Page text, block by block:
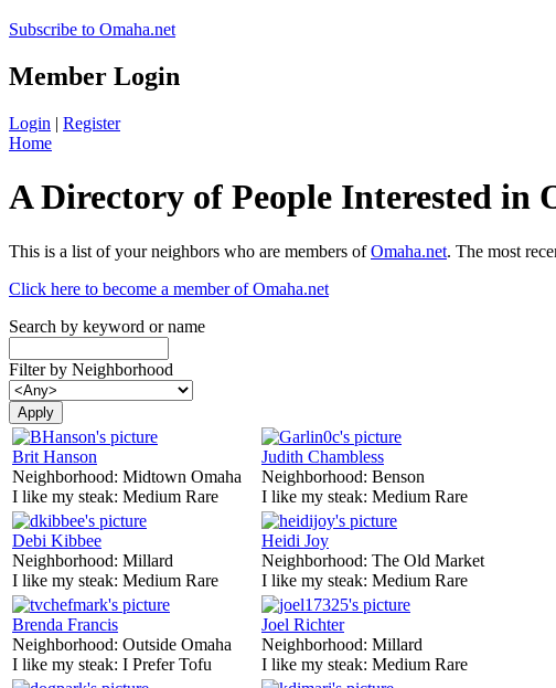
Subscribe to Omaha.net
Member Login
Login | Register
Home
A Directory of People Interested in
This is a list of your neighbors who are members ofOmaha.net. The most
Click here to become a member of Omaha.net
Search by keyword or name
Filter by Neighborhood
Brit Hanson
Neighborhood: Midtown Omaha
I like my steak: Medium Rare
Judith Chambless
Neighborhood: Benson
I like my steak: Medium Rare
Debi Kibbee
Neighborhood: Millard
I like my steak: Medium Rare
Heidi Joy
Neighborhood: The Old Market
I like my steak: Medium Rare
Brenda Francis
Neighborhood: Outside Omaha
I like my steak: I Prefer Tofu
Joel Richter
Neighborhood: Millard
I like my steak: Medium Rare